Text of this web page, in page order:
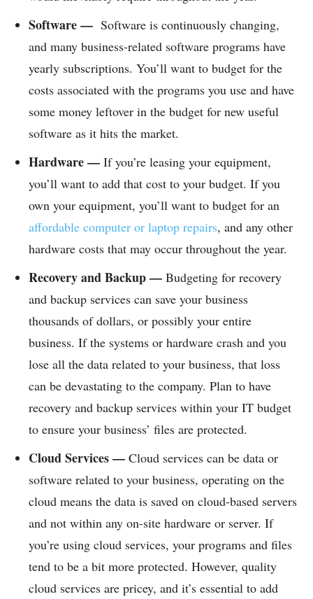
Software — Software is continuously changing,
and many business-related software programs have
yearly subscriptions. You’ll want to budget for the
costs associated with the programs you use and have
some money leftover in the budget for new useful
software as it hits the market.
Hardware — If you’re leasing your equipment,
you’ll want to add that cost to your budget. If you
own your equipment, you’ll want to budget for an
affordable computer or laptop repairs, and any other
hardware costs that may occur throughout the year.
Recovery and Backup — Budgeting for recovery
and backup services can save your business
thousands of dollars, or possibly your entire
business. If the systems or hardware crash and you
lose all the data related to your business, that loss
can be devastating to the company. Plan to have
recovery and backup services within your IT budget
to ensure your business’ files are protected.
Cloud Services — Cloud services can be data or
software related to your business, operating on the
cloud means the data is saved on cloud-based servers
and not within any on-site hardware or server. If
you’re using cloud services, your programs and files
tend to be a bit more protected. However, quality
cloud services are pricey, and it’s essential to add